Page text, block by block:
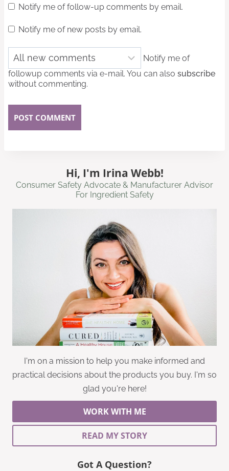
Notify me of follow-up comments by email.
Notify me of new posts by email.
Notify me of
followup comments via e-mail. You can also subscribe
without commenting.
Hi, I'm Irina Webb!
Consumer Safety Advocate & Manufacturer Advisor
For Ingredient Safety
I'm on a mission to help you make informed and
practical decisions about the products you buy. I'm so
glad you're here!
WORK WITH ME
READ MY STORY
Got A Question?